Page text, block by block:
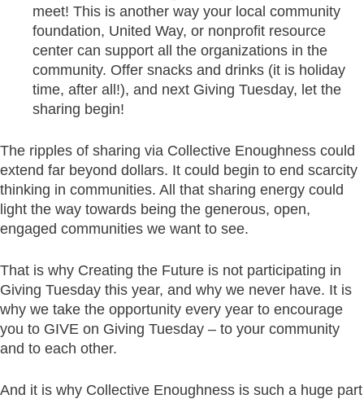
meet! This is another way your local community
foundation, United Way, or nonprofit resource
center can support all the organizations in the
community. Offer snacks and drinks (it is holiday
time, after all!), and next Giving Tuesday, let the
sharing begin!
The ripples of sharing via Collective Enoughness could
extend far beyond dollars. It could begin to end scarcity
thinking in communities. All that sharing energy could
light the way towards being the generous, open,
engaged communities we want to see.
That is why Creating the Future is not participating in
Giving Tuesday this year, and why we never have. It is
why we take the opportunity every year to encourage
you to GIVE on Giving Tuesday – to your community
and to each other.
And it is why Collective Enoughness is such a huge part